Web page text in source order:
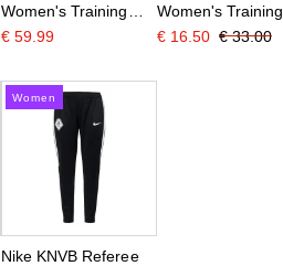
Women's Training
Pants Black White
€ 59.99
Women's Training
Pants Black White
€ 16.50 € 33.00
Women
Nike KNVB Referee